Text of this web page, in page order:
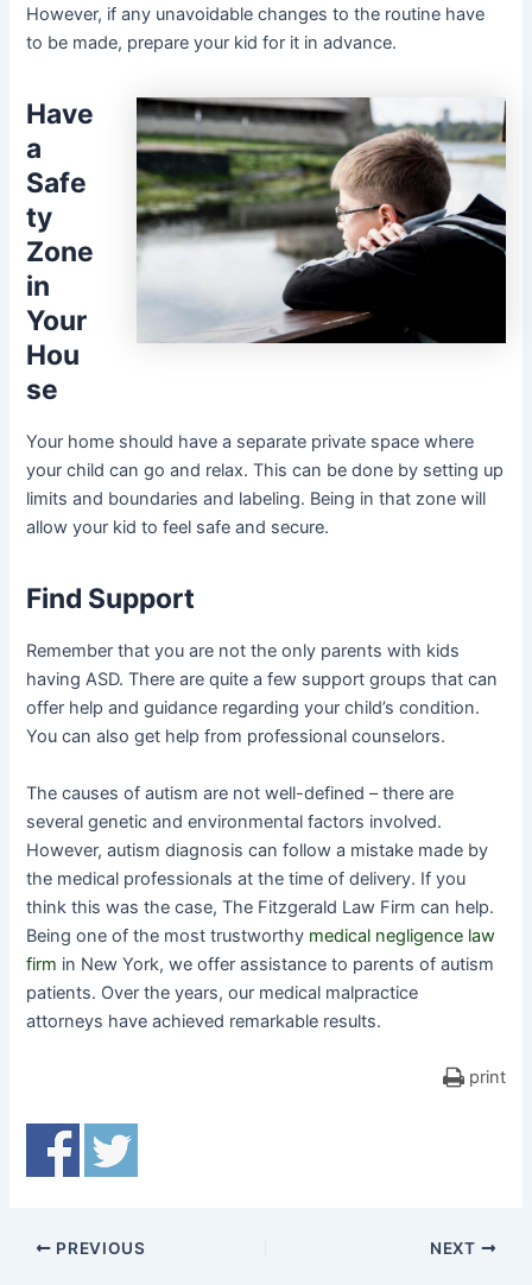
However, if any unavoidable changes to the routine have
to be made, prepare your kid for it in advance.
Have
a
Safe
ty
Zone
in
Your
Hou
se
Your home should have a separate private space where
your child can go and relax. This can be done by setting up
limits and boundaries and labeling. Being in that zone will
allow your kid to feel safe and secure.
Find Support
Remember that you are not the only parents with kids
having ASD. There are quite a few support groups that can
offer help and guidance regarding your child’s condition.
You can also get help from professional counselors.
The causes of autism are not well-defined – there are
several genetic and environmental factors involved.
However, autism diagnosis can follow a mistake made by
the medical professionals at the time of delivery. If you
think this was the case, The Fitzgerald Law Firm can help.
Being one of the most trustworthy medical negligence law
firm in New York, we offer assistance to parents of autism
patients. Over the years, our medical malpractice
attorneys have achieved remarkable results.
print
PREVIOUS NEXT